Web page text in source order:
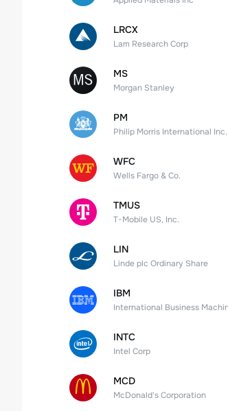
LRCX
Lam Research Corp
MS
Morgan Stanley
PM
Philip Morris International Inc.
WFC
Wells Fargo & Co.
TMUS
T-Mobile US, Inc.
LIN
Linde plc Ordinary Share
IBM
INTC
Intel Corp
MCD
McDonald's Corporation